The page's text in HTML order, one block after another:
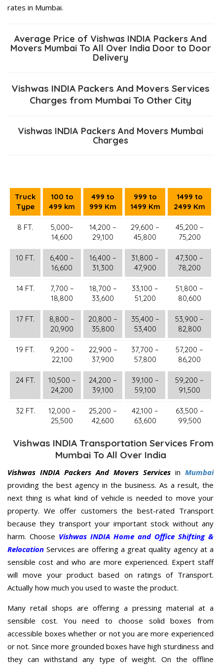
rates in Mumbai.
Average Price of Vishwas INDIA Packers And
Movers Mumbai To All Over India Door to Door
Delivery
Vishwas INDIA Packers And Movers Services
Charges from Mumbai To Other City
Vishwas INDIA Packers And Movers Mumbai
Charges
Truck
Type
100 to
499 km
499 to
999 Km
999 to
1499 Km
1499 to
2499 Km
8 FT.
5,000–
14,600
14,200 –
29,100
29,600 –
45,800
45,200 –
75,200
10 FT.
6,400 –
16,600
16,400 –
31,300
31,800 –
47,900
47,300 –
78,200
14 FT.
7,700 –
18,800
18,700 –
33,600
33,100 –
51,200
51,800 –
80,600
17 FT.
8,800 –
20,900
20,800 –
35,800
35,400 –
53,400
53,900 –
82,800
19 FT.
9,200 –
22,100
22,900 –
37,900
37,700 –
57,800
57,200 –
86,200
24 FT.
10,500 –
24,200
24,200 –
39,100
39,100 –
59,100
59,200 –
91,500
32 FT.
12,000 –
25,500
25,200 –
42,600
42,100 –
63,600
63,500 –
99,500
Vishwas INDIA Transportation Services From
Mumbai To All Over India
Vishwas INDIA Packers And Movers Services in Mumbai
providing the best agency in the business. As a result, the
next thing is what kind of vehicle is needed to move your
property. We offer customers the best-rated Transport
because they transport your important stock without any
harm. Choose Vishwas INDIA Home and Office Shifting &
Relocation Services are offering a great quality agency at a
sensible cost and who are more experienced. Expert staff
will move your product based on ratings of Transport.
Actually how much you used to waste the product.
Many retail shops are offering a pressing material at a
sensible cost. You need to choose solid boxes from
accessible boxes whether or not you are more experienced
or not. Since more grounded boxes have high sturdiness and
they can withstand any type of weight. On the offline